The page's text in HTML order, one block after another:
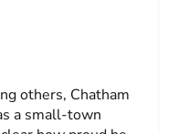
others, Chatham
a small-town